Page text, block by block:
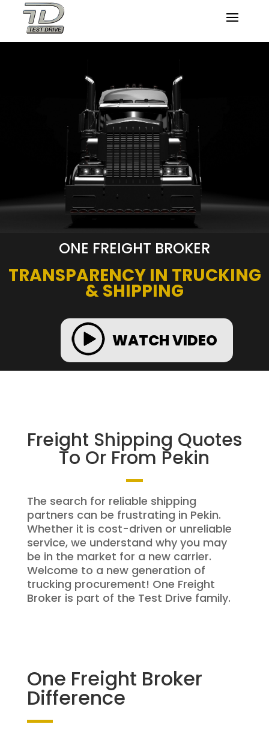
ONE FREIGHT BROKER
TRANSPARENCY IN TRUCKING
& SHIPPING
WATCH VIDEO
Freight Shipping Quotes
To Or From Pekin
The search for reliable shipping
partners can be frustrating in Pekin.
Whether it is cost-driven or unreliable
service, we understand why you may
be in the market for a new carrier.
Welcome to a new generation of
trucking procurement! One Freight
Broker is part of the Test Drive family.
One Freight Broker
Difference